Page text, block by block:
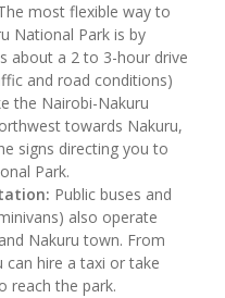
most flexible way to
National Park is by
about a 2 to 3-hour drive
and road conditions)
the Nairobi-Nakuru
towards Nakuru,
signs directing you to
Park.
Public buses and
also operate
Nakuru town. From
can hire a taxi or take
reach the park.